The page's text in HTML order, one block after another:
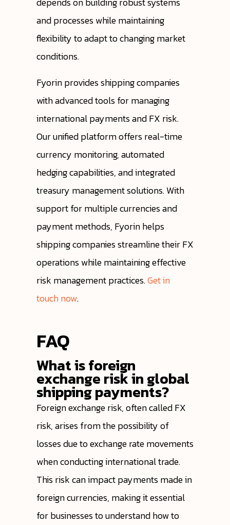
and processes while maintaining
flexibility to adapt to changing market
conditions.
Fyorin provides shipping companies
with advanced tools for managing
international payments and FX risk.
Our unified platform offers real-time
currency monitoring, automated
hedging capabilities, and integrated
treasury management solutions. With
support for multiple currencies and
payment methods, Fyorin helps
shipping companies streamline their FX
operations while maintaining effective
risk management practices.Get in
touch now.
FAQ
What is foreign
exchange risk in global
shipping payments?
Foreign exchange risk, often called FX
risk, arises from the possibility of
losses due to exchange rate movements
when conducting international trade.
This risk can impact payments made in
foreign currencies, making it essential
for businesses to understand how to